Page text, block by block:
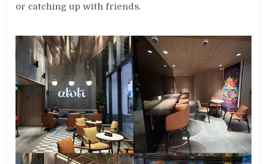
or catching up with friends.